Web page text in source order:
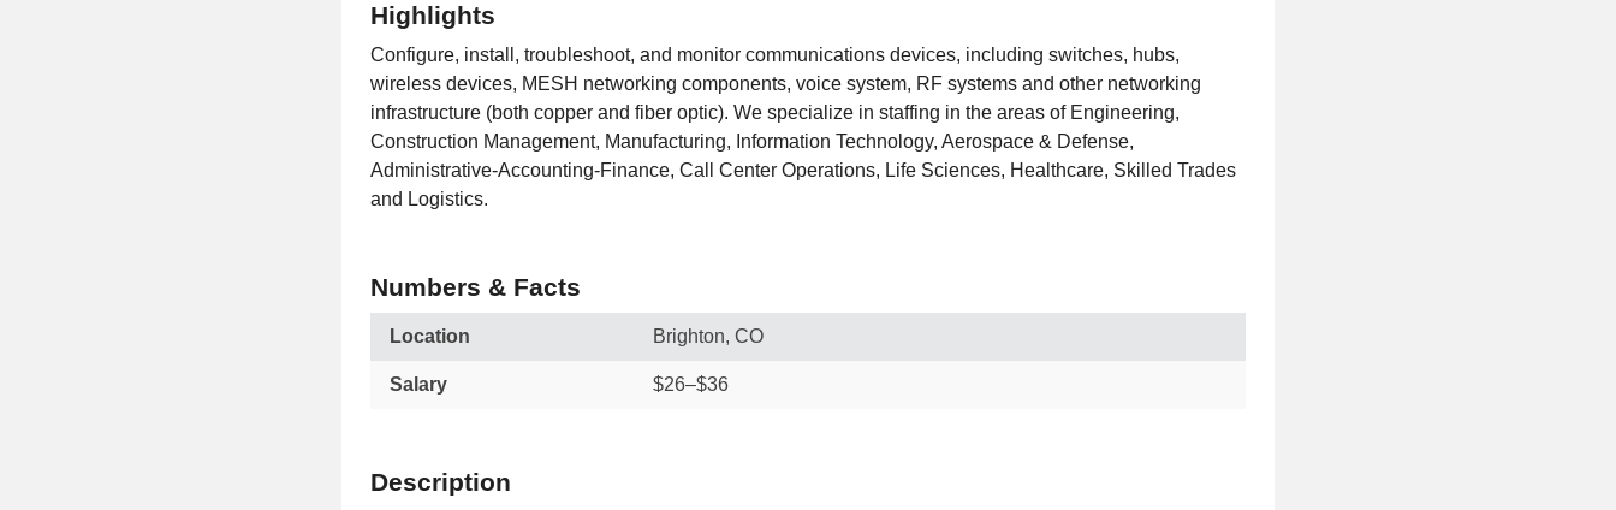
Highlights
Configure, install, troubleshoot, and monitor communications devices, including switches, hubs,
wireless devices, MESH networking components, voice system, RF systems and other networking
infrastructure (both copper and fiber optic). We specialize in staffing in the areas of Engineering,
Construction Management, Manufacturing, Information Technology, Aerospace & Defense,
Administrative-Accounting-Finance, Call Center Operations, Life Sciences, Healthcare, Skilled Trades
and Logistics.
Numbers & Facts
Location Brighton, CO
Salary $26–$36
Description